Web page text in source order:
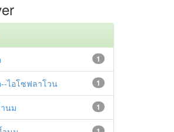
1
1
ไอโซฟลาโวน
1
นม